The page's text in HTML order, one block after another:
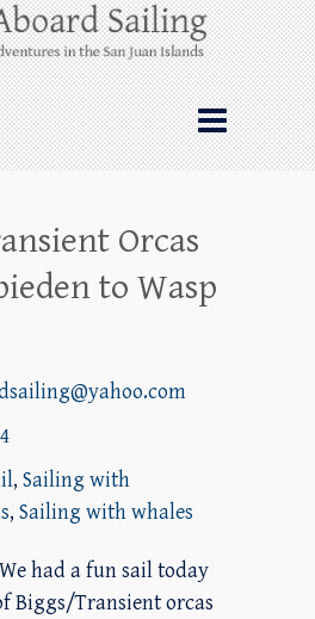
Sailing
Sailing from Friday
San Juan Islands – and
Orcas
to Wasp
, Sailing with
, Sailing with whales
We had a fun sail today
Biggs/Transient orcas